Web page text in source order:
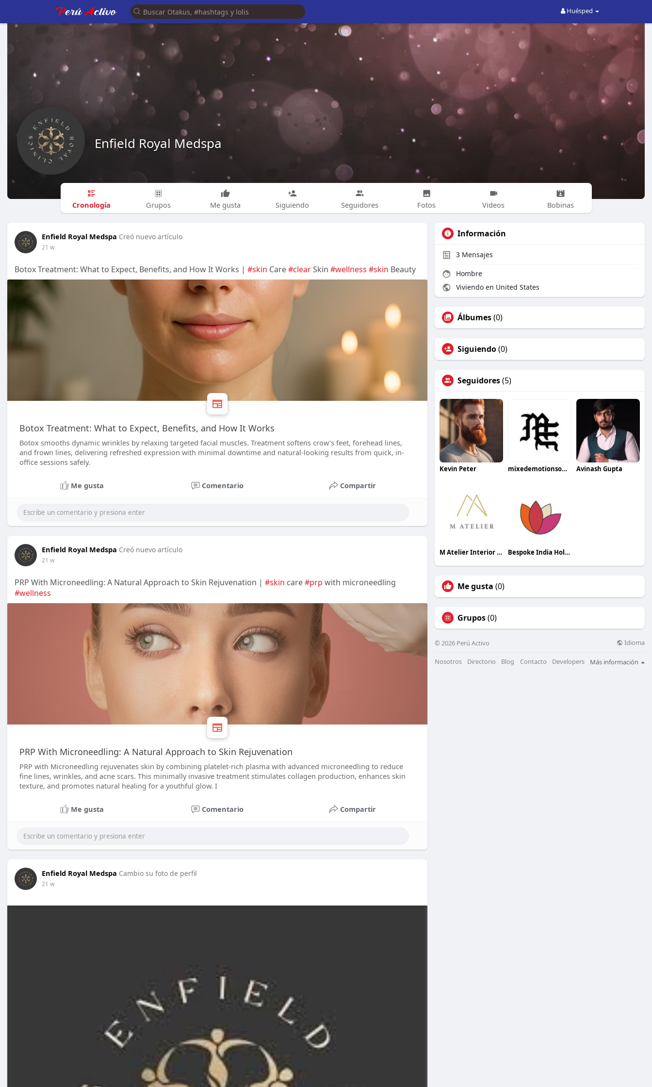
Huésped
Enfield Royal Medspa
Cronología Grupos Me gusta Siguiendo Seguidores Fotos Videos Bobinas
Enfield Royal Medspa Creó nuevo artículo
21 w
Botox Treatment: What to Expect, Benefits, and How It Works | #skin Care#clearSkin #wellness #skin Beauty
Botox Treatment: What to Expect, Benefits, and How It Works
Botox smooths dynamic wrinkles by relaxing targeted facial muscles. Treatment softens crow’s feet, forehead lines,
and frown lines, delivering refreshed expression with minimal downtime and natural-looking results from quick, in-
office sessions safely.
Me gusta Comentario Compartir
Enfield Royal Medspa Creó nuevo artículo
21 w
PRP With Microneedling: A Natural Approach to Skin Rejuvenation | #skin care#prp with microneedling
#wellness
PRP With Microneedling: A Natural Approach to Skin Rejuvenation
PRP with Microneedling rejuvenates skin by combining platelet-rich plasma with advanced microneedling to reduce
fine lines, wrinkles, and acne scars. This minimally invasive treatment stimulates collagen production, enhances skin
texture, and promotes natural healing for a youthful glow. I
Me gusta Comentario Compartir
Enfield Royal Medspa Cambio su foto de perfil
21 w
Información
3 Mensajes
Hombre
Viviendo en United States
Álbumes(0)
Siguiendo(0)
Seguidores(5)
Kevin Peter mixedemotionsofficial official Avinash Gupta
M Atelier Interior Designer Bespoke India Holidays
Me gusta (0)
Grupos(0)
© 2026 Perú Activo Idioma
Nosotros Directorio Blog Contacto Developers Más información